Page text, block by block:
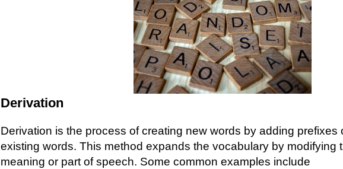
Derivation
Derivation is the process of creating new words by adding prefixes
existing words. This method expands the vocabulary by modifying
meaning or part of speech. Some common examples include